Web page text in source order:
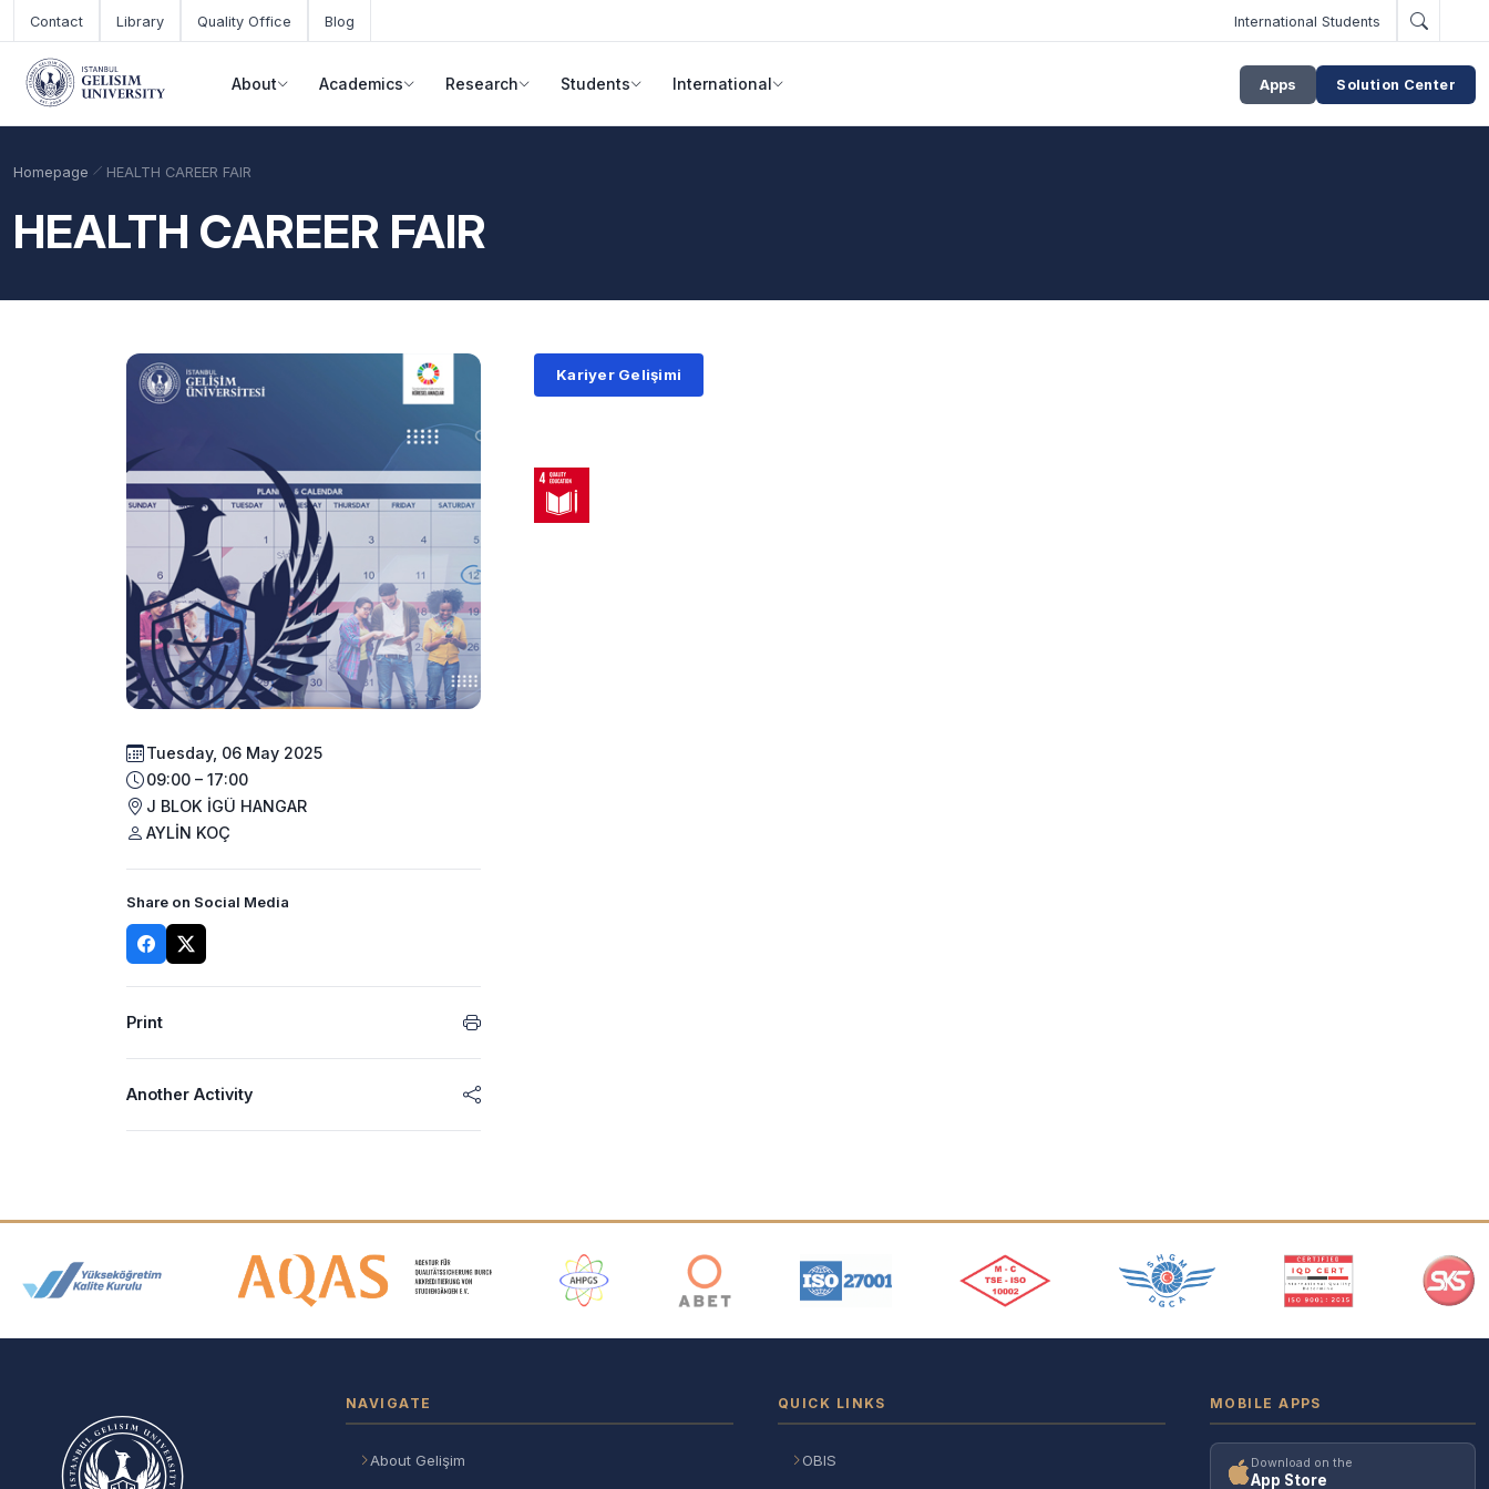
Skip to main content
Contact Library Quality Office Blog International Students
About Academics Research Students International Apps Solution Center
Base Points
Homepage HEALTH CAREER FAIR
HEALTH CAREER FAIR
Tuesday, 06 May 2025
09:00 – 17:00
J BLOK İGÜ HANGAR
AYLİN KOÇ
Share on Social Media
Print
Another Activity
Kariyer Gelişimi
Accreditation and Membership Logos
NAVIGATE
About Gelişim
QUICK LINKS
OBIS
MOBILE APPS
Download on the
App Store